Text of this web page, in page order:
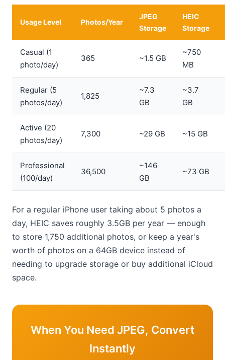
Usage Level Photos/Year
JPEG
Storage
HEIC
Storage
Casual (1
photo/day)
365 ~1.5 GB
~750
MB
Regular (5
photos/day)
1,825
~7.3
GB
~3.7
GB
Active (20
photos/day)
7,300 ~29 GB ~15 GB
Professional
(100/day)
36,500
~146
GB
~73 GB
For a regular iPhone user taking about 5 photos a
day, HEIC saves roughly 3.5GB per year — enough
to store 1,750 additional photos, or keep a year's
worth of photos on a 64GB device instead of
needing to upgrade storage or buy additional iCloud
space.
When You Need JPEG, Convert
Instantly